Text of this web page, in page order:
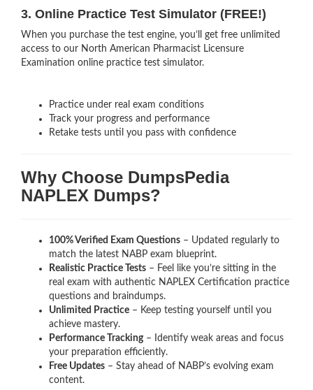
3. Online Practice Test Simulator (FREE!)
When you purchase the test engine, you’ll get free unlimited
access to our North American Pharmacist Licensure
Examination online practice test simulator.
Practice under real exam conditions
Track your progress and performance
Retake tests until you pass with confidence
Why Choose DumpsPedia
NAPLEX Dumps?
100% Verified Exam Questions – Updated regularly to
match the latest NABP exam blueprint.
Realistic Practice Tests – Feel like you’re sitting in the
real exam with authentic NAPLEX Certification practice
questions and braindumps.
Unlimited Practice – Keep testing yourself until you
achieve mastery.
Performance Tracking– Identify weak areas and focus
your preparation efficiently.
Free Updates – Stay ahead of NABP’s evolving exam
content.